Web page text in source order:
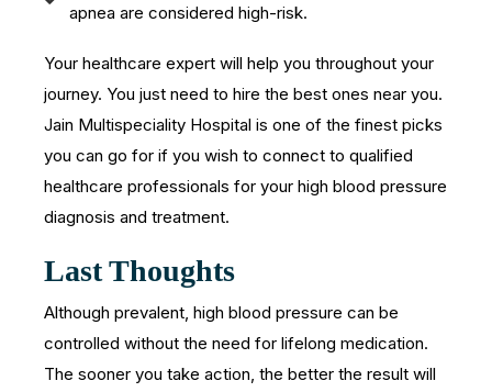
apnea are considered high-risk.
Your healthcare expert will help you throughout your
journey. You just need to hire the best ones near you.
Jain Multispeciality Hospital is one of the finest picks
you can go for if you wish to connect to qualified
healthcare professionals for your high blood pressure
diagnosis and treatment.
Last Thoughts
Although prevalent, high blood pressure can be
controlled without the need for lifelong medication.
The sooner you take action, the better the result will